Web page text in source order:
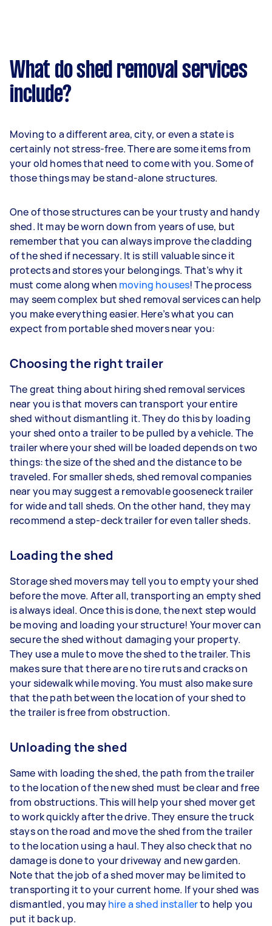
What do shed removal services
include?
Moving to a different area, city, or even a state is
certainly not stress-free. There are some items from
your old homes that need to come with you. Some of
those things may be stand-alone structures.
One of those structures can be your trusty and handy
shed. It may be worn down from years of use, but
remember that you can always improve the cladding
of the shed if necessary. It is still valuable since it
protects and stores your belongings. That’s why it
must come along when moving houses! The process
may seem complex but shed removal services can help
you make everything easier. Here’s what you can
expect from portable shed movers near you:
Choosing the right trailer
The great thing about hiring shed removal services
near you is that movers can transport your entire
shed without dismantling it. They do this by loading
your shed onto a trailer to be pulled by a vehicle. The
trailer where your shed will be loaded depends on two
things: the size of the shed and the distance to be
traveled. For smaller sheds, shed removal companies
near you may suggest a removable gooseneck trailer
for wide and tall sheds. On the other hand, they may
recommend a step-deck trailer for even taller sheds.
Loading the shed
Storage shed movers may tell you to empty your shed
before the move. After all, transporting an empty shed
is always ideal. Once this is done, the next step would
be moving and loading your structure! Your mover can
secure the shed without damaging your property.
They use a mule to move the shed to the trailer. This
makes sure that there are no tire ruts and cracks on
your sidewalk while moving. You must also make sure
that the path between the location of your shed to
the trailer is free from obstruction.
Unloading the shed
Same with loading the shed, the path from the trailer
to the location of the new shed must be clear and free
from obstructions. This will help your shed mover get
to work quickly after the drive. They ensure the truck
stays on the road and move the shed from the trailer
to the location using a haul. They also check that no
damage is done to your driveway and new garden.
Note that the job of a shed mover may be limited to
transporting it to your current home. If your shed was
dismantled, you mayhire a shed installerto help you
put it back up.